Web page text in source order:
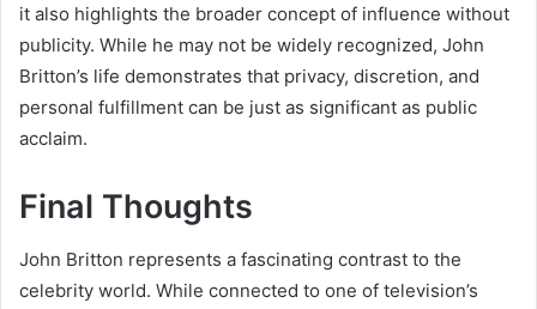
it also highlights the broader concept of influence without
publicity. While he may not be widely recognized, John
Britton’s life demonstrates that privacy, discretion, and
personal fulfillment can be just as significant as public
acclaim.
Final Thoughts
John Britton represents a fascinating contrast to the
celebrity world. While connected to one of television’s